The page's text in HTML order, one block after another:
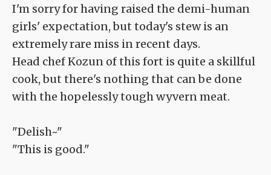
I'm sorry for having raised the demi-human
girls' expectation, but today's stew is an
extremely rare miss in recent days.
Head chef Kozun of this fort is quite a skillful
cook, but there's nothing that can be done
with the hopelessly tough wyvern meat.
"Delish~"
"This is good."